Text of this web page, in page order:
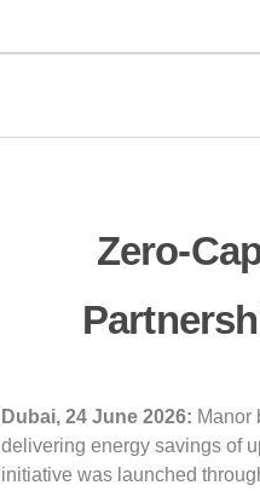
Zero-
Dubai, 24 June 2026: Manor
delivering energy savings of
initiative was launched